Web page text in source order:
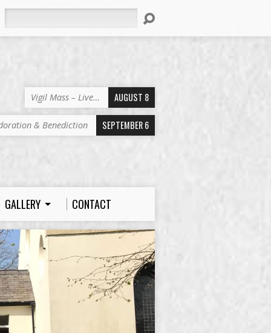
Vigil Mass – Live… AUGUST 8
& Benediction SEPTEMBER 6
GALLERY CONTACT